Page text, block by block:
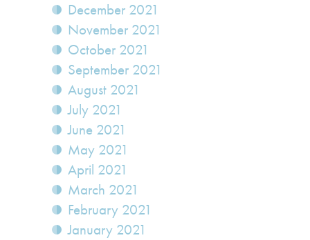
December 2021
November 2021
October 2021
September 2021
August 2021
July 2021
June 2021
May 2021
April 2021
March 2021
February 2021
January 2021